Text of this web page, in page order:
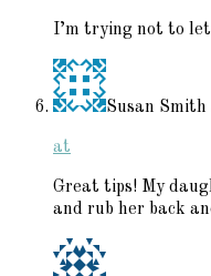
I’m trying not to
Susan Smith
at
Great tips! My
and rub her back